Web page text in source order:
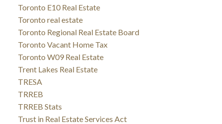
Toronto E10 Real Estate
Toronto real estate
Toronto Regional Real Estate Board
Toronto Vacant Home Tax
Toronto W09 Real Estate
Trent Lakes Real Estate
TRESA
TRREB
TRREB Stats
Trust in Real Estate Services Act